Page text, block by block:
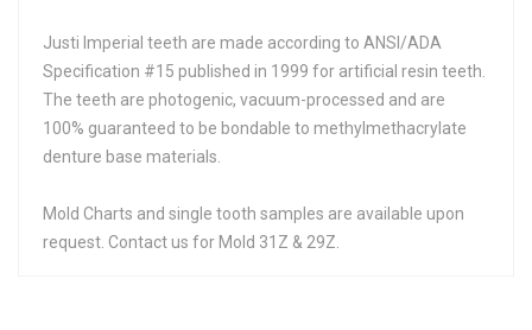
Justi Imperial teeth are made according to ANSI/ADA
Specification #15 published in 1999 for artificial resin teeth.
The teeth are photogenic, vacuum-processed and are
100% guaranteed to be bondable to methylmethacrylate
denture base materials.
Mold Charts and single tooth samples are available upon
request. Contact us for Mold 31Z & 29Z.